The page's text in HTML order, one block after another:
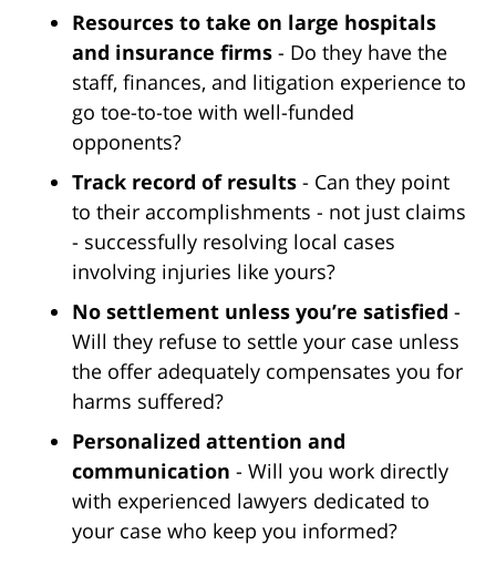
Resources to take on large hospitals
and insurance firms - Do they have the
staff, finances, and litigation experience to
go toe-to-toe with well-funded
opponents?
Track record of results - Can they point
to their accomplishments - not just claims
- successfully resolving local cases
involving injuries like yours?
No settlement unless you’re satisfied -
Will they refuse to settle your case unless
the offer adequately compensates you for
harms suffered?
Personalized attention and
communication - Will you work directly
with experienced lawyers dedicated to
your case who keep you informed?